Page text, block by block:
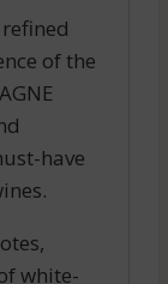
refined
of the
have
white-